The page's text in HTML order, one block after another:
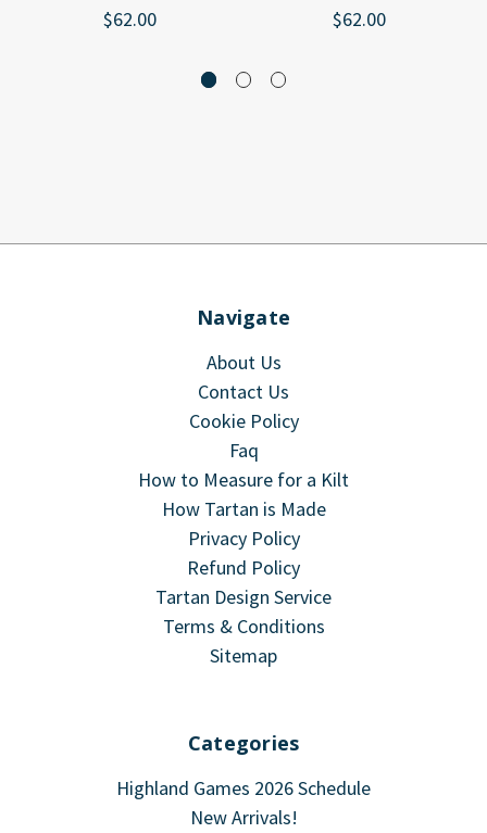
$62.00 $62.00
Navigate
About Us
Contact Us
Cookie Policy
Faq
How to Measure for a Kilt
How Tartan is Made
Privacy Policy
Refund Policy
Tartan Design Service
Terms & Conditions
Sitemap
Categories
Highland Games 2026 Schedule
New Arrivals!